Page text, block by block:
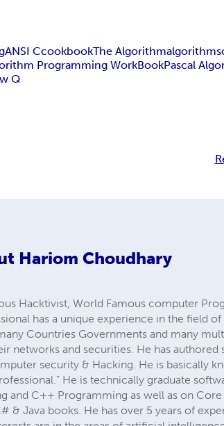
ANSI CcookbookThe Algorithmalgorithms
Programming WorkBookPascal
Q
Hariom Choudhary
Hacktivist, World Famous computer
has a unique experience in the field
Countries Governments and many
networks and securities. He has authored
security & Hacking. He is basically
He is technically graduate
and C++ Programming as well as on Core
& Java books. He has over 5 years of